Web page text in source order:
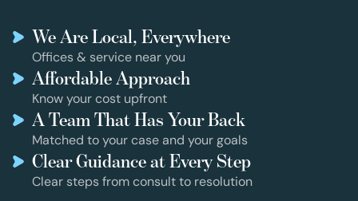
We Are Local, Everywhere
Offices & service near you
Affordable Approach
Know your cost upfront
A Team That Has Your Back
Matched to your case and your goals
Clear Guidance at Every Step
Clear steps from consult to resolution